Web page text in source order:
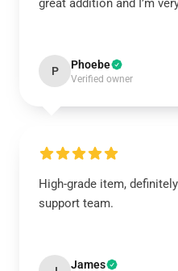
great addition and I’m
P Phoebe
Verified owner
High-grade item,
support team.
James